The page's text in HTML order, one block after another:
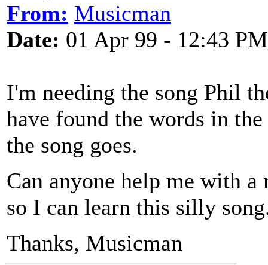
From: Musicman
Date: 01 Apr 99 - 12:43 PM
I'm needing the song Phil
have found the words in
the song goes.
Can anyone help me with
so I can learn this silly
Thanks, Musicman